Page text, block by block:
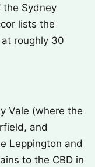
Sydney
lists the
roughly 30
Vale (where the
and
Leppington and
to the CBD in